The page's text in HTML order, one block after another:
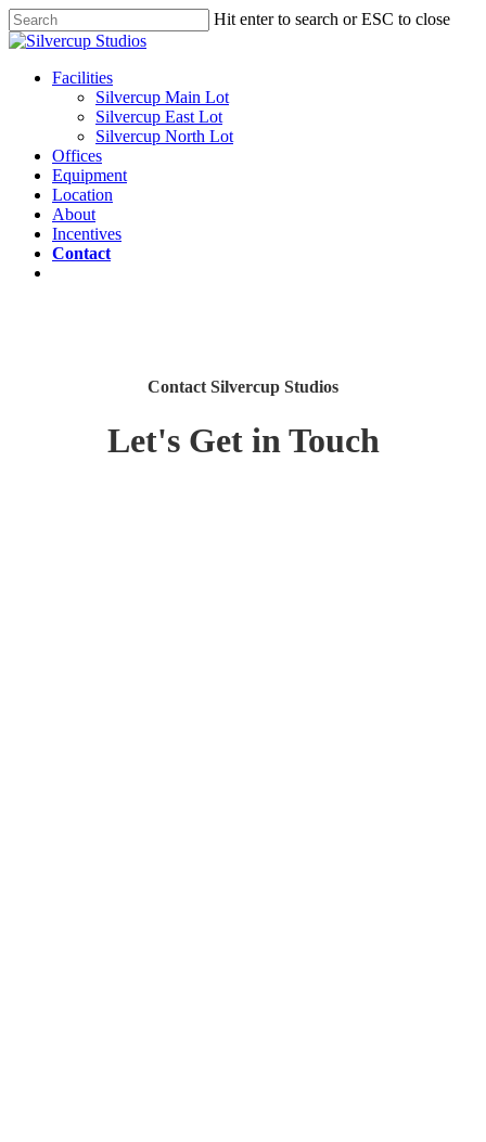
Skip
to
content
Hit enter to search or ESC to close
Close
Menu
Facilities
Silvercup Main Lot
Silvercup East Lot
Silvercup North Lot
Offices
Equipment
Location
About
Incentives
Contact
Contact Silvercup Studios
Let's Get in Touch